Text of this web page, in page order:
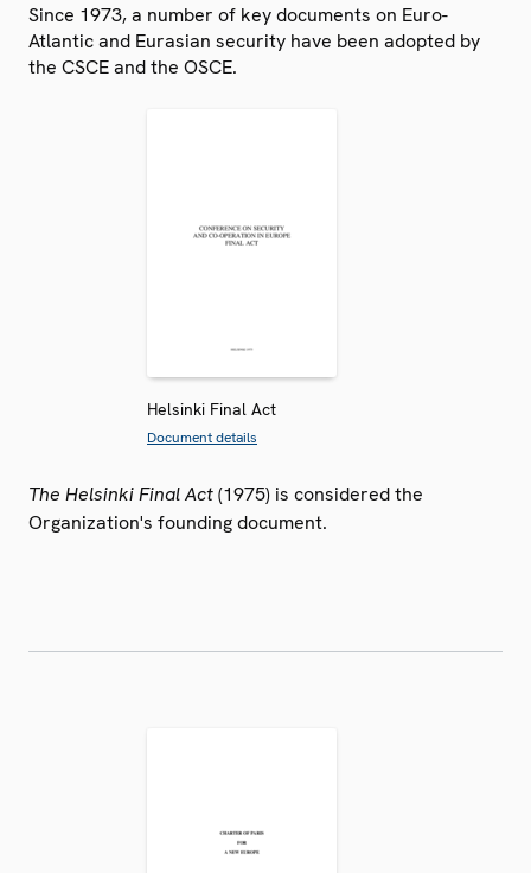
Since 1973, a number of key documents on Euro-
Atlantic and Eurasian security have been adopted by
the CSCE and the OSCE.
Helsinki Final Act
Document details
The Helsinki Final Act(1975) is considered the
Organization's founding document.